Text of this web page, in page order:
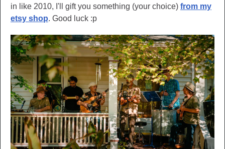
in like 2010, I'll gift you something (your choice) from my
etsy shop. Good luck :p